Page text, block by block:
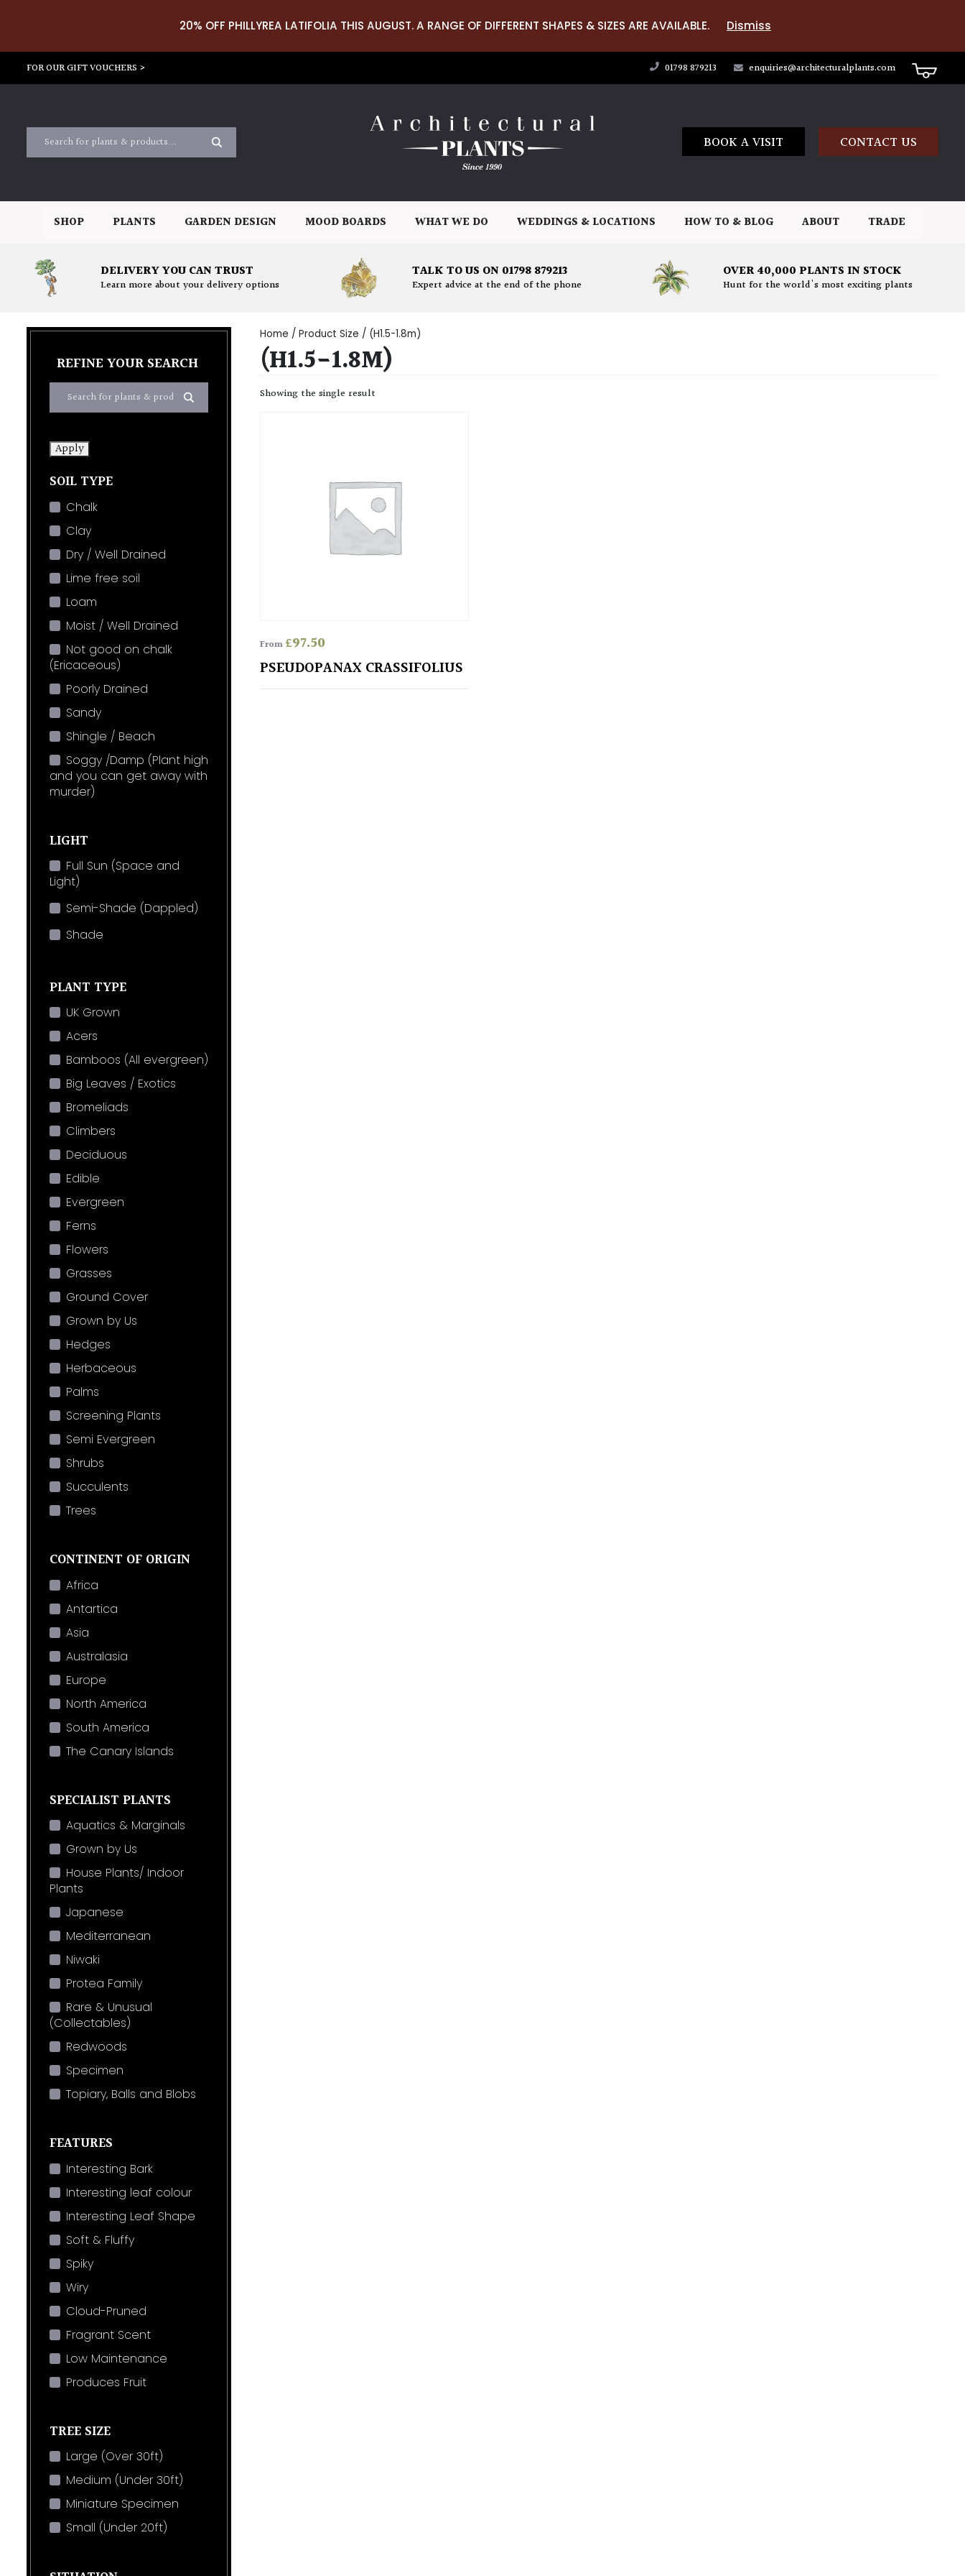
20% OFF PHILLYREA LATIFOLIA THIS AUGUST. A RANGE OF DIFFERENT SHAPES & SIZES ARE AVAILABLE. Dismiss
FOR OUR GIFT VOUCHERS > 01798 879213 enquiries@architecturalplants.com
BOOK A VISIT CONTACT US
SHOP PLANTS GARDEN DESIGN MOOD BOARDS WHAT WE DO WEDDINGS & LOCATIONS HOW TO & BLOG ABOUT TRADE
DELIVERY YOU CAN TRUST
Learn more about your delivery options
TALK TO US ON 01798 879213
Expert advice at the end of the phone
OVER 40,000 PLANTS IN STOCK
Hunt for the world's most exciting plants
REFINE YOUR SEARCH
Apply
SOIL TYPE
Chalk
Clay
Dry / Well Drained
Lime free soil
Loam
Moist / Well Drained
Not good on chalk
(Ericaceous)
Poorly Drained
Sandy
Shingle / Beach
Soggy /Damp (Plant high
and you can get away with
murder)
LIGHT
Full Sun (Space and
Light)
Semi-Shade (Dappled)
Shade
PLANT TYPE
UK Grown
Acers
Bamboos (All evergreen)
Big Leaves / Exotics
Bromeliads
Climbers
Deciduous
Edible
Evergreen
Ferns
Flowers
Grasses
Ground Cover
Grown by Us
Hedges
Herbaceous
Palms
Screening Plants
Semi Evergreen
Shrubs
Succulents
Trees
CONTINENT OF ORIGIN
Africa
Antartica
Asia
Australasia
Europe
North America
South America
The Canary Islands
SPECIALIST PLANTS
Aquatics & Marginals
Grown by Us
House Plants/ Indoor
Plants
Japanese
Mediterranean
Niwaki
Protea Family
Rare & Unusual
(Collectables)
Redwoods
Specimen
Topiary, Balls and Blobs
FEATURES
Interesting Bark
Interesting leaf colour
Interesting Leaf Shape
Soft & Fluffy
Spiky
Wiry
Cloud-Pruned
Fragrant Scent
Low Maintenance
Produces Fruit
TREE SIZE
Large (Over 30ft)
Medium (Under 30ft)
Miniature Specimen
Small (Under 20ft)
Home / Product Size / (H1.5-1.8m)
(H1.5-1.8M)
Showing the single result
From£97.50
PSEUDOPANAX CRASSIFOLIUS